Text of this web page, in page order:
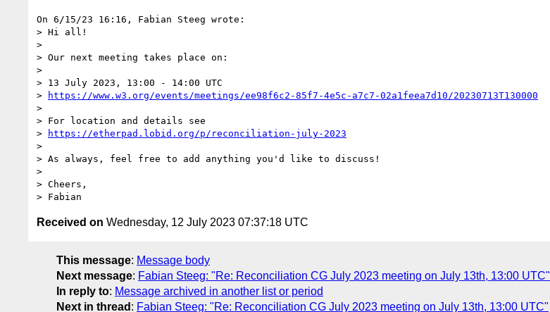
On 6/15/23 16:16, Fabian Steeg wrote:
> Hi all!
>
> Our next meeting takes place on:
>
> 13 July 2023, 13:00 - 14:00 UTC
>
https://www.w3.org/events/meetings/ee98f6c2-85f7-4e5c-a7c7-02a1feea7d10/20230713T130000
>
> For location and details see
>
https://etherpad.lobid.org/p/reconciliation-july-2023
>
> As always, feel free to add anything you'd like to discuss!
>
> Cheers,
Received on Wednesday, 12 July 2023 07:37:18 UTC
This message: Message body
Next message: Fabian Steeg: "Re: Reconciliation CG July 2023 meeting on July 13th, 13:00 UTC"
In reply to: Message archived in another list or period
Next in thread : Fabian Steeg: "Re: Reconciliation CG July 2023 meeting on July 13th, 13:00 UTC"